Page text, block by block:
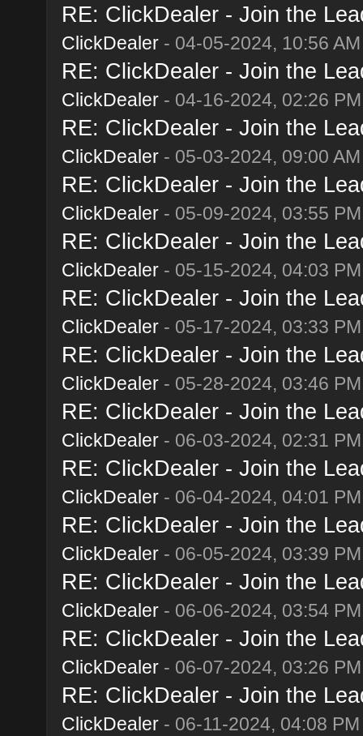
RE: ClickDealer - Join the
ClickDealer- 04-05-2024, 10:56 AM
RE: ClickDealer - Join the
ClickDealer- 04-16-2024, 02:26 PM
RE: ClickDealer - Join the
ClickDealer- 05-03-2024, 09:00 AM
RE: ClickDealer - Join the
ClickDealer- 05-09-2024, 03:55 PM
RE: ClickDealer - Join the
ClickDealer- 05-15-2024, 04:03 PM
RE: ClickDealer - Join the
ClickDealer- 05-17-2024, 03:33 PM
RE: ClickDealer - Join the
ClickDealer- 05-28-2024, 03:46 PM
RE: ClickDealer - Join the
ClickDealer- 06-03-2024, 02:31 PM
RE: ClickDealer - Join the
ClickDealer- 06-04-2024, 04:01 PM
RE: ClickDealer - Join the
ClickDealer- 06-05-2024, 03:39 PM
RE: ClickDealer - Join the
ClickDealer- 06-06-2024, 03:54 PM
RE: ClickDealer - Join the
ClickDealer- 06-07-2024, 03:26 PM
RE: ClickDealer - Join the
ClickDealer- 06-11-2024, 04:08 PM